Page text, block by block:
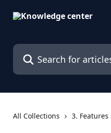
Search for articles...
All Collections 3.